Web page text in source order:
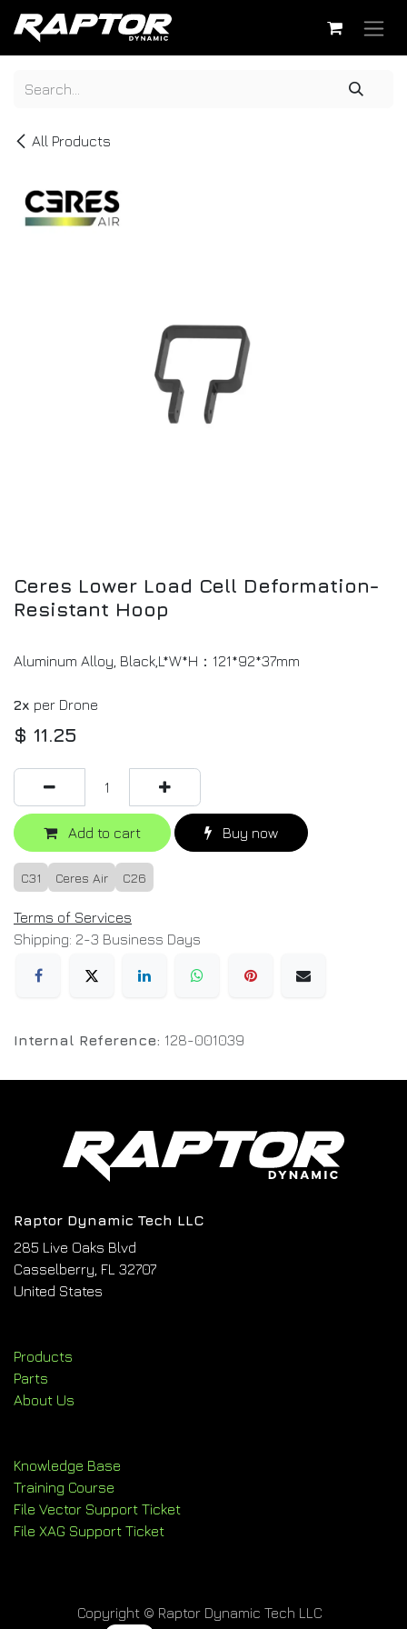
Skip to Content
All Products
Ceres Lower Load Cell Deformation-
Resistant Hoop
Aluminum Alloy, Black,L*W*H：121*92*37mm
2x per Drone
$ 11.25
Add to cart Buy now
C31 Ceres Air C26
Terms of Services
Shipping: 2-3 Business Days
Internal Reference: 128-001039
Raptor Dynamic Tech LLC
285 Live Oaks Blvd
Casselberry, FL 32707
United States
Products
Parts
About Us
Knowledge Base
Training Course
File Vector Support Ticket
File XAG Support Ticket
Copyright © Raptor Dynamic Tech LLC